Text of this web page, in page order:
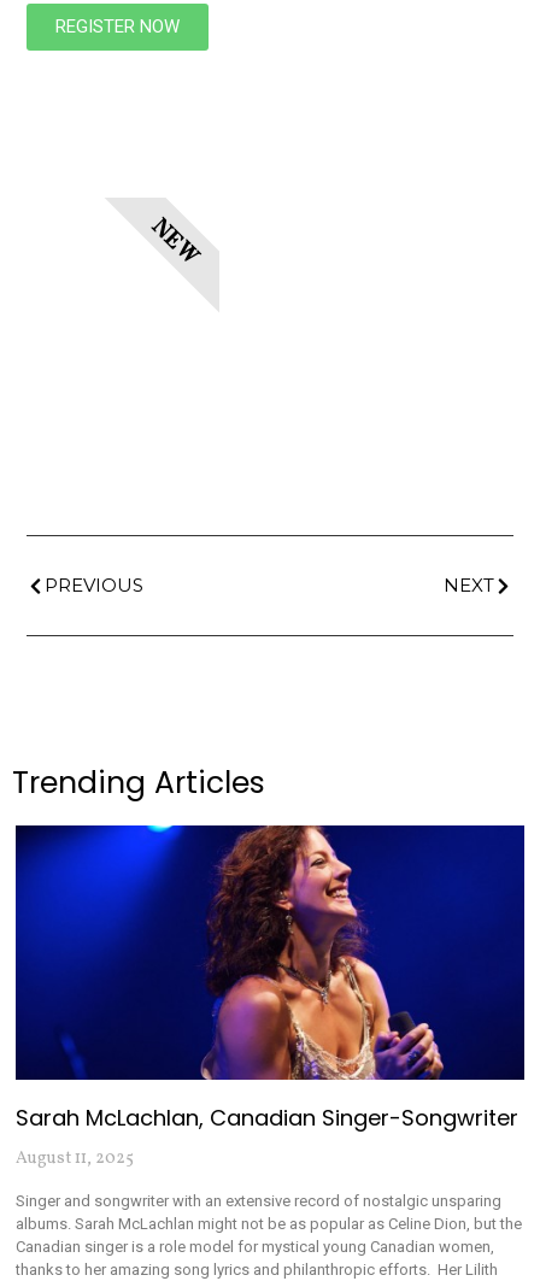
NEW
PREVIOUS NEXT
Trending Articles
Sarah McLachlan, Canadian Singer-Songwriter
August 11, 2025
Singer and songwriter with an extensive record of nostalgic unsparing
albums. Sarah McLachlan might not be as popular as Celine Dion, but the
Canadian singer is a role model for mystical young Canadian women,
thanks to her amazing song lyrics and philanthropic efforts. Her Lilith
REGISTER NOW